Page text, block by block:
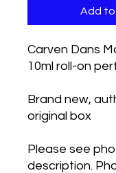
Add
Carven Dans
10ml roll-on
Brand new,
original box
Please see
description.